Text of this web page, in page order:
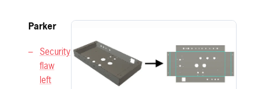
Parker
Security
flaw
left